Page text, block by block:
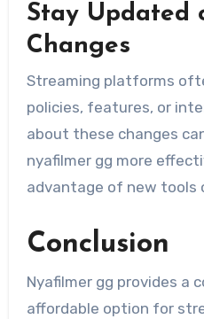
Stay Updated
Changes
Streaming platforms
policies, features, or
about these changes
nyafilmer gg more
advantage of new tools
Conclusion
Nyafilmer gg provides a
affordable option for